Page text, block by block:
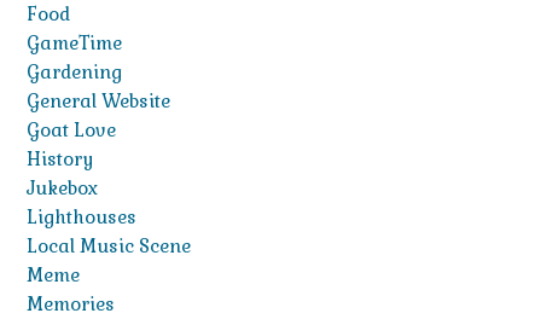
Food
GameTime
Gardening
General Website
Goat Love
History
Jukebox
Lighthouses
Local Music Scene
Meme
Memories